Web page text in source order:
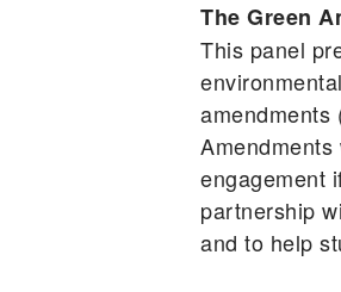
The Green
This panel
amendments
engagement
partnership
and to help